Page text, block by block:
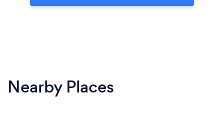
Nearby Places